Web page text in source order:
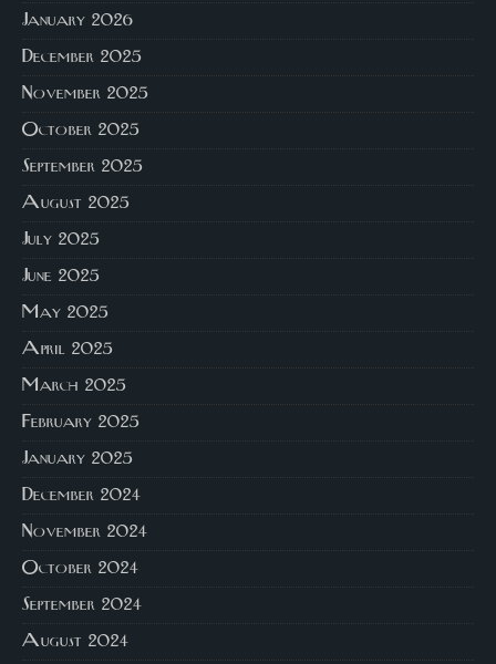
January 2026
December 2025
November 2025
October 2025
September 2025
August 2025
July 2025
June 2025
May 2025
April 2025
March 2025
February 2025
January 2025
December 2024
November 2024
October 2024
September 2024
August 2024